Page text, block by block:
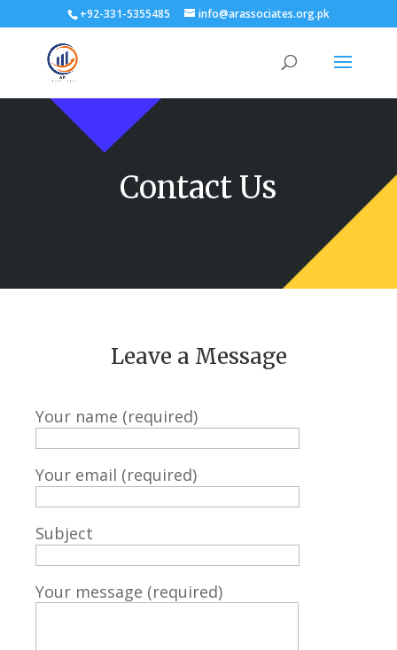
+92-331-5355485 info@arassociates.org.pk
Contact Us
Leave a Message
Your name (required)
Your email (required)
Subject
Your message (required)